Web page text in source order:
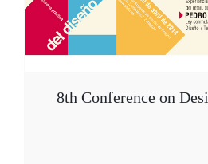
8th Conference on